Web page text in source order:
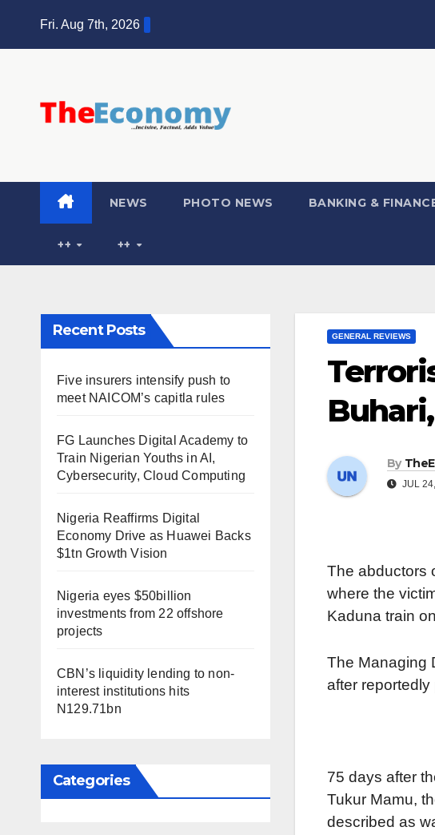
Fri. Aug 7th, 2026
NEWS PHOTO NEWS BANKING &
++ ++
Recent Posts
Five insurers intensify push to
meet NAICOM’s capitla rules
FG Launches Digital Academy to
Train Nigerian Youths in AI,
Cybersecurity, Cloud Computing
Nigeria Reaffirms Digital
Economy Drive as Huawei Backs
$1tn Growth Vision
Nigeria eyes $50billion
investments from 22 offshore
projects
CBN’s liquidity lending to non-
interest institutions hits
N129.71bn
Categories
GENERAL REVIEWS
By
JUL
The abductors
where the
Kaduna train
The Managing
after
75 days after
Tukur Mamu,
described as